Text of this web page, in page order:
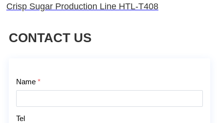
Crisp Sugar Production Line HTL-T408
CONTACT US
Name *
Tel